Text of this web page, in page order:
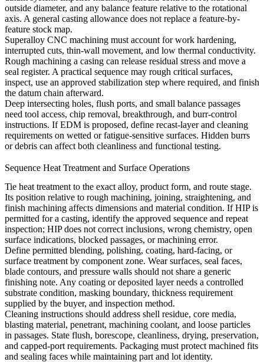
outside diameter, and any balance feature relative to the rotational
axis. A general casting allowance does not replace a feature-by-
feature stock map.
Superalloy CNC machining must account for work hardening,
interrupted cuts, thin-wall movement, and low thermal conductivity.
Rough machining a casing can release residual stress and move a
seal register. A practical sequence may rough critical surfaces,
inspect, use an approved stabilization step where required, and finish
the datum chain afterward.
Deep intersecting holes, flush ports, and small balance passages
need tool access, chip removal, breakthrough, and burr-control
instructions. IfEDM is proposed, define recast-layer and cleaning
requirements on wetted or fatigue-sensitive surfaces. Hidden burrs
or debris can affect both cleanliness and functional testing.
Sequence Heat Treatment and Surface Operations
Tie heat treatment to the exact alloy, product form, and route stage.
Its position relative to rough machining, joining, straightening, and
finish machining affects dimensions and material condition. IfHIPis
permitted for a casting, identify the approved sequence and repeat
inspection; HIP does not correct inclusions, wrong chemistry, open
surface indications, blocked passages, or machining error.
Define permitted blending, polishing, coating, hard-facing, or
surface treatment by component zone. Wear surfaces, seal faces,
blade contours, and pressure walls should not share a generic
finishing note. Any coating or deposited layer needs a controlled
substrate condition, masking boundary, thickness requirement
supplied by the buyer, and inspection method.
Cleaning instructions should address shell residue, core media,
blasting material, penetrant, machining coolant, and loose particles
in passages. State flush, borescope, cleanliness, drying, preservation,
and capped-port requirements. Packaging must protect machined fits
and sealing faces while maintaining part and lot identity.